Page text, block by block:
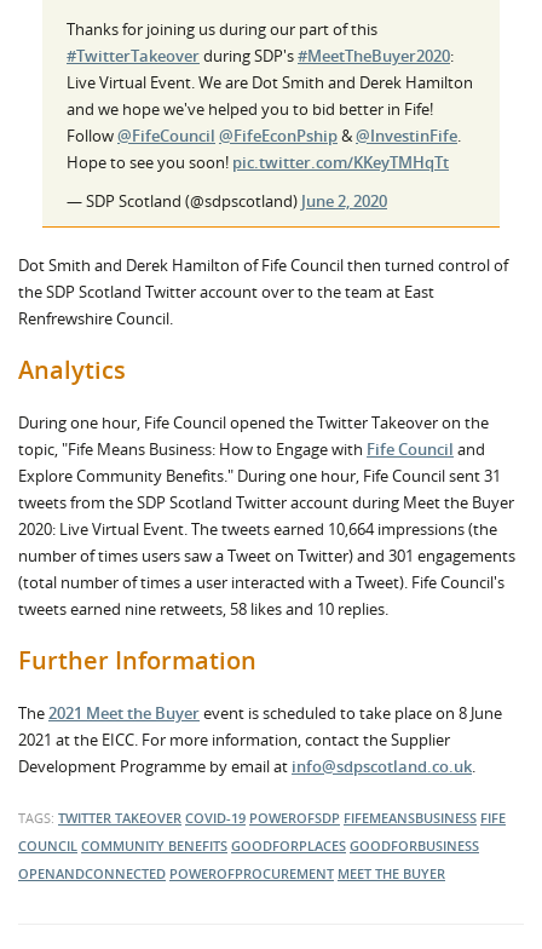
Thanks for joining us during our part of this
#TwitterTakeoverduring SDP's#MeetTheBuyer2020:
Live Virtual Event. We are Dot Smith and Derek Hamilton
and we hope we've helped you to bid better in Fife!
Follow@FifeCouncil @FifeEconPship&@InvestinFife.
Hope to see you soon! pic.twitter.com/KKeyTMHqTt
— SDP Scotland (@sdpscotland) June 2, 2020
Dot Smith and Derek Hamilton of Fife Council then turned control of
the SDP Scotland Twitter account over to the team at East
Renfrewshire Council.
Analytics
During one hour, Fife Council opened the Twitter Takeover on the
topic, "Fife Means Business: How to Engage with Fife Council and
Explore Community Benefits." During one hour, Fife Council sent 31
tweets from the SDP Scotland Twitter account during Meet the Buyer
2020: Live Virtual Event. The tweets earned 10,664 impressions (the
number of times users saw a Tweet on Twitter) and 301 engagements
(total number of times a user interacted with a Tweet). Fife Council's
tweets earned nine retweets, 58 likes and 10 replies.
Further Information
The2021 Meet the Buyerevent is scheduled to take place on 8 June
2021 at the EICC. For more information, contact the Supplier
Development Programme by email at info@sdpscotland.co.uk.
TAGS: TWITTER TAKEOVER COVID-19 POWEROFSDP FIFEMEANSBUSINESS FIFE
COUNCIL COMMUNITY BENEFITS GOODFORPLACES GOODFORBUSINESS
OPENANDCONNECTED POWEROFPROCUREMENT MEET THE BUYER